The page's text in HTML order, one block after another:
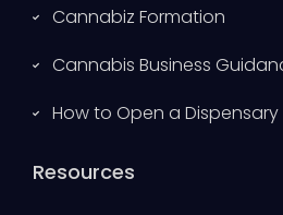
Cannabiz Formation
Cannabis Business
How to Open a Dispensary
Resources